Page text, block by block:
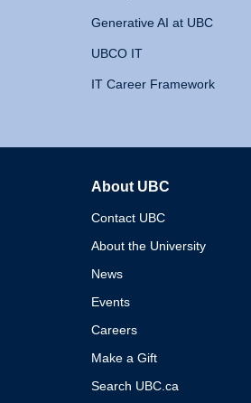
Generative AI at UBC
UBCO IT
IT Career Framework
About UBC
Contact UBC
About the University
News
Events
Careers
Make a Gift
Search UBC.ca